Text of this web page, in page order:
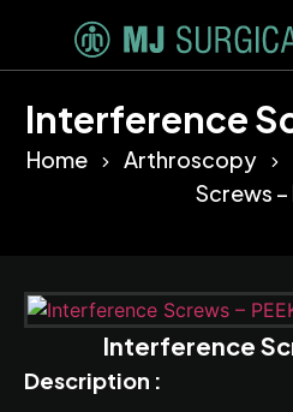
Interference
Home Arthroscopy
Screws –
Interference
Description :